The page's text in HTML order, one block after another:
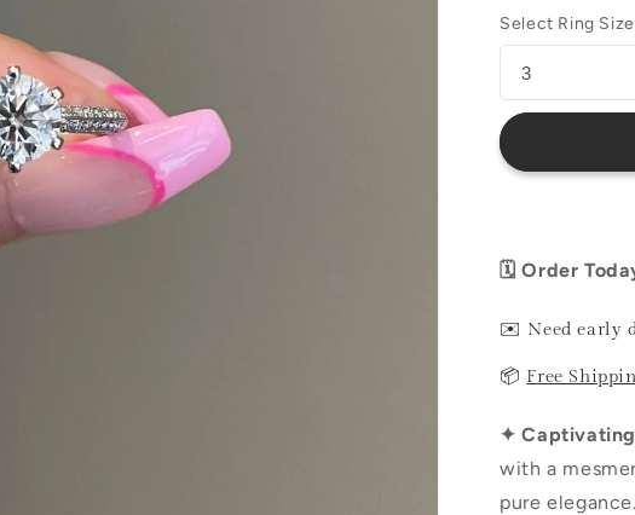
Select Ring Size
🗓️ Order
✉️ Need early
📦 Free
✦
with a
pure